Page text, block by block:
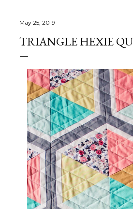
May 25, 2019
TRIANGLE HEXIE